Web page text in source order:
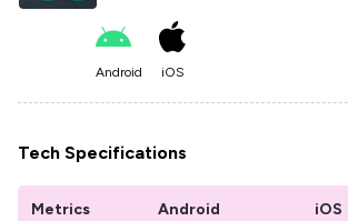
Android iOS
Tech Specifications
Metrics Android iOS